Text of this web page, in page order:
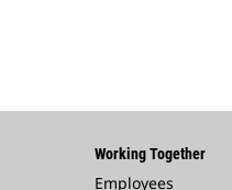
Working Together
Employees